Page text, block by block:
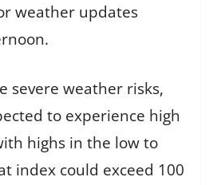
weather updates
severe weather risks,
to experience high
highs in the low to
index could exceed 100